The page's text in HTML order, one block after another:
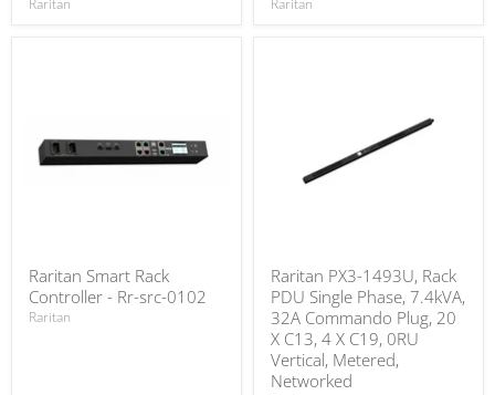
Raritan Smart Rack
Controller - Rr-src-0102
Raritan
Raritan PX3-1493U, Rack
PDU Single Phase, 7.4kVA,
32A Commando Plug, 20
X C13, 4 X C19, 0RU
Vertical, Metered,
Networked